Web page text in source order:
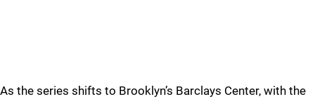
As the series shifts to Brooklyn’s Barclays Center, with the